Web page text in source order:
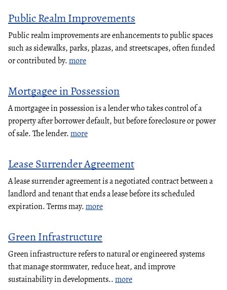
Public Realm Improvements
Public realm improvements are enhancements to public spaces
such as sidewalks, parks, plazas, and streetscapes, often funded
or contributed by.more
Mortgagee in Possession
A mortgagee in possession is a lender who takes control of a
property after borrower default, but before foreclosure or power
of sale. The lender.more
Lease Surrender Agreement
A lease surrender agreement is a negotiated contract between a
landlord and tenant that ends a lease before its scheduled
expiration. Terms may.more
Green Infrastructure
Green infrastructure refers to natural or engineered systems
that manage stormwater, reduce heat, and improve
sustainability in developments..more